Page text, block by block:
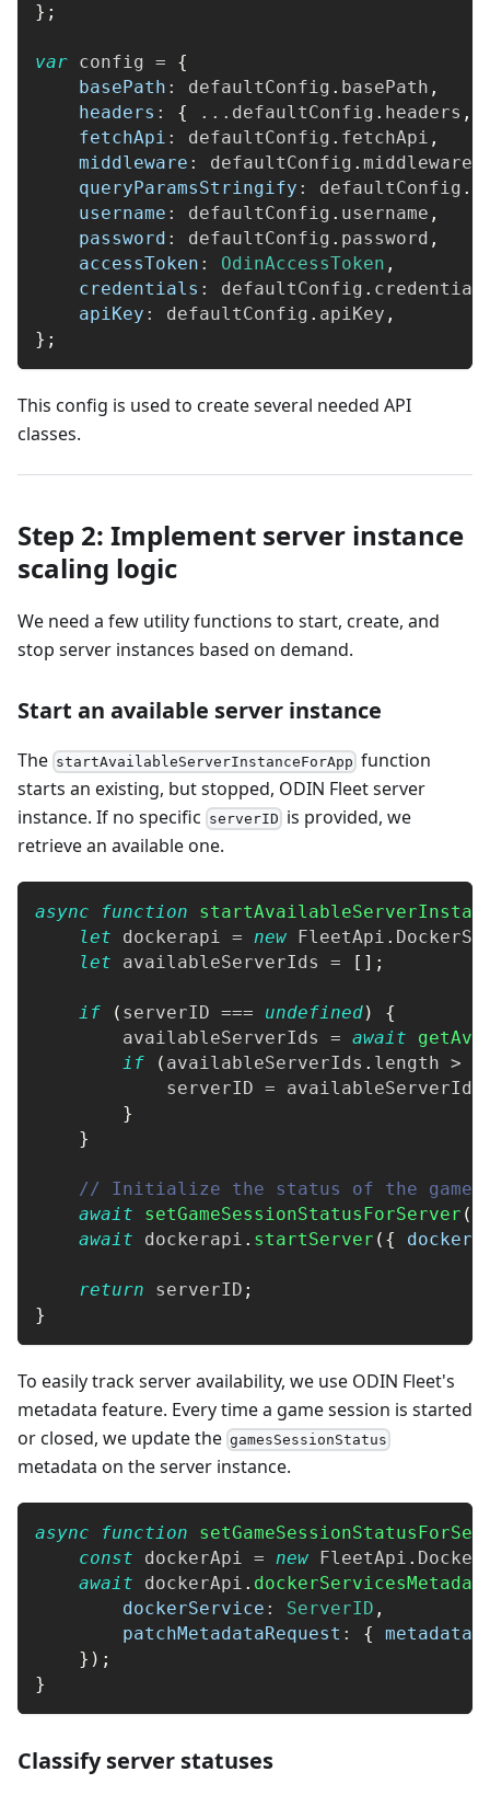
} ;
var config =
{
basePath : defaultConfig . basePath ,
headers : { ... defaultConfig . headers ,
fetchApi : defaultConfig . fetchApi ,
middleware : defaultConfig . middleware
queryParamsStringify : defaultConfig .
username : defaultConfig . username ,
password : defaultConfig . password ,
accessToken : OdinAccessToken ,
credentials : defaultConfig .
apiKey : defaultConfig . apiKey ,
} ;
This config is used to create several needed API
classes.
Step 2: Implement server instance
scaling logic
We need a few utility functions to start, create, and
stop server instances based on demand.
Start an available server instance
The startAvailableServerInstanceForApp function
starts an existing, but stopped, ODIN Fleet server
instance. If no specific serverID is provided, we
retrieve an available one.
async function
let dockerapi = new FleetApi .
let availableServerIds = [ ] ;
if ( serverID === undefined)
{
        availableServerIds
= await
if
( availableServerIds . length >
            serverID
= availableServerIds
}
}
// Initialize the status of the
await
setGameSessionStatusForServer (
await dockerapi . startServer ( {
return serverID ;
}
To easily track server availability, we use ODIN Fleet's
metadata feature. Every time a game session is started
or closed, we update the gamesSessionStatus
metadata on the server instance.
async function
const dockerApi = new FleetApi .
await dockerApi .
dockerService : ServerID ,
patchMetadataRequest : { metadata
} ) ;
}
Classify server statuses